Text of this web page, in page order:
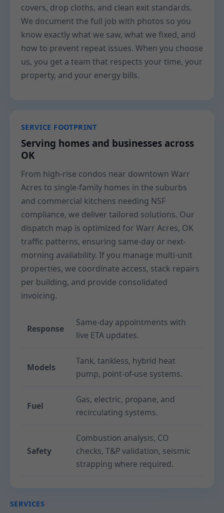
covers, drop cloths, and clean exit standards.
We document the full job with photos so you
know exactly what we saw, what we fixed, and
how to prevent repeat issues. When you choose
us, you get a team that respects your time, your
property, and your energy bills.
SERVICE FOOTPRINT
Serving homes and businesses across
OK
From high-rise condos near downtown Warr
Acres to single-family homes in the suburbs
and commercial kitchens needing NSF
compliance, we deliver tailored solutions. Our
dispatch map is optimized for Warr Acres, OK
traffic patterns, ensuring same-day or next-
morning availability. If you manage multi-unit
properties, we coordinate access, stack repairs
per building, and provide consolidated
invoicing.
Response
Same-day appointments with
live ETA updates.
Models
Tank, tankless, hybrid heat
pump, point-of-use systems.
Fuel
Gas, electric, propane, and
recirculating systems.
Safety
Combustion analysis, CO
checks, T&P validation, seismic
strapping where required.
SERVICES